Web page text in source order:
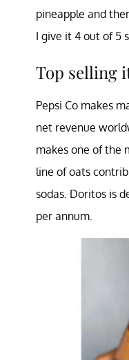
pineapple and
I give it 4 out of 5
Top selling
Pepsi Co makes
net revenue
makes one of the
line of oats
sodas. Doritos is
per annum.